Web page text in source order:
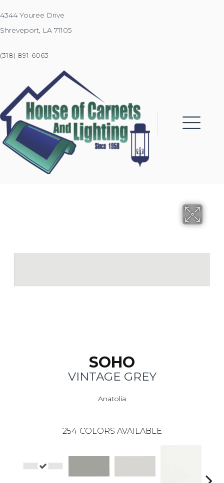
4344 Youree Drive
Shreveport, LA 71105
(318) 891-6063
SOHO
VINTAGE GREY
Anatolia
254 COLORS AVAILABLE